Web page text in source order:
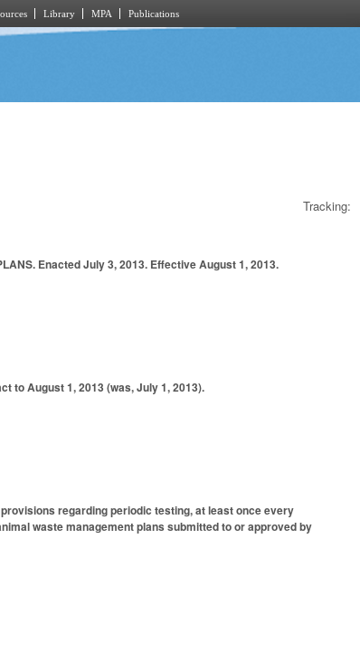
Library MPA Publications
Tracking:
Enacted July 3, 2013. Effective August 1, 2013.
to August 1, 2013 (was, July 1, 2013).
regarding periodic testing, at least once every
waste management plans submitted to or approved by